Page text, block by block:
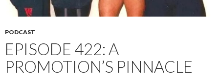
PODCAST
EPISODE 422: A
PROMOTION’S PINNACLE